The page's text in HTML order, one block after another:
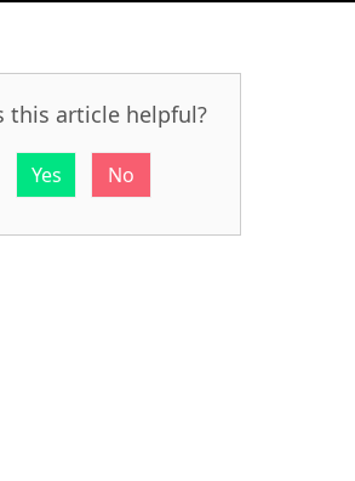
this article helpful?
Yes No